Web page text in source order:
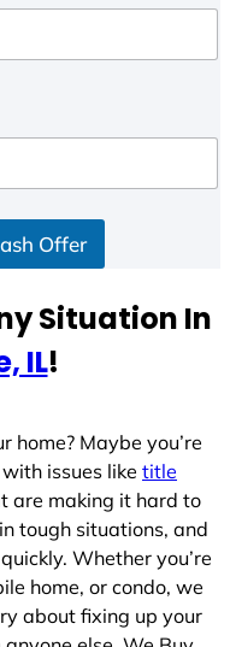
Offer
Situation In
IL!
Maybe you’re
issues like title
are making it hard to
tough situations, and
Whether you’re
home, or condo, we
about fixing up your